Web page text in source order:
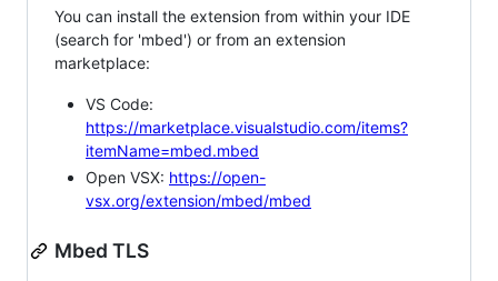
You can install the extension from within your IDE
(search for 'mbed') or from an extension
marketplace:
VS Code:
https://marketplace.visualstudio.com/items?
itemName=mbed.mbed
Open VSX: https://open-
vsx.org/extension/mbed/mbed
Mbed TLS